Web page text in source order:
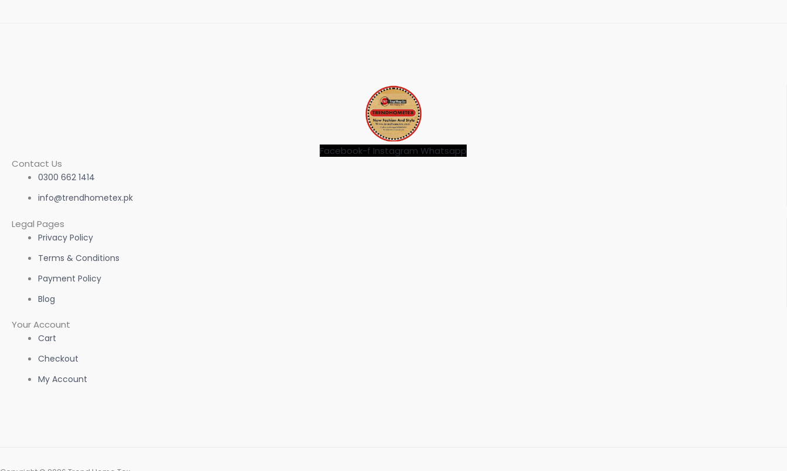
Facebook-f Instagram Whatsapp
Contact Us
0300 662 1414
info@trendhometex.pk
Legal Pages
Privacy Policy
Terms & Conditions
Payment Policy
Blog
Your Account
Cart
Checkout
My Account